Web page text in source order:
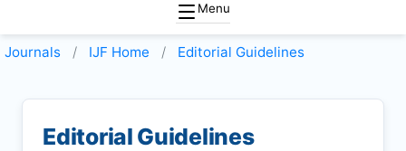
Menu
Journals IJF Home Editorial Guidelines
Editorial Guidelines